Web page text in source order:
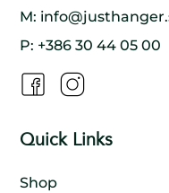
that benefits both
M:
P: +386 30 44 05 00
Quick Links
Shop